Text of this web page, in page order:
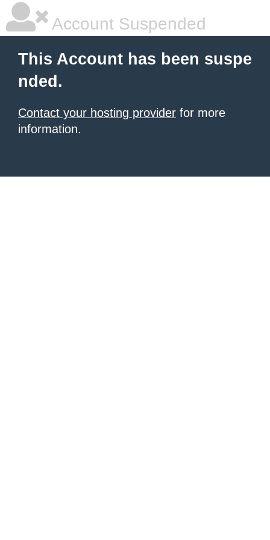
Account Suspended
This Account has been suspe
nded.
Contact your hosting provider for more
information.